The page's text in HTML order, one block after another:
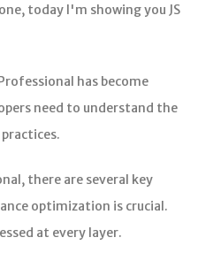
today I'm showing you JS
has become
need to understand the
there are several key
optimization is crucial.
at every layer.